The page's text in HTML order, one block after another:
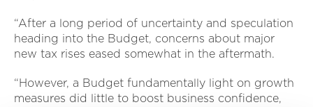
“After a long period of uncertainty and speculation
heading into the Budget, concerns about major
new tax rises eased somewhat in the aftermath.
“However, a Budget fundamentally light on growth
measures did little to boost business confidence,